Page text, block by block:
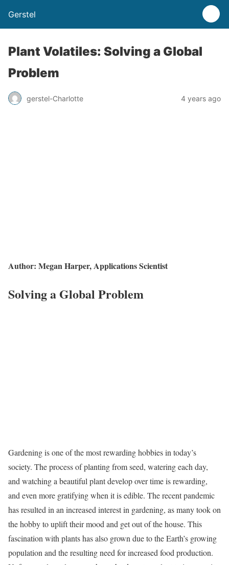
Gerstel
Plant Volatiles: Solving a Global
Problem
gerstel-Charlotte 4 years ago
Author: Megan Harper, Applications Scientist
Solving a Global Problem
Gardening is one of the most rewarding hobbies in today’s
society. The process of planting from seed, watering each day,
and watching a beautiful plant develop over time is rewarding,
and even more gratifying when it is edible. The recent pandemic
has resulted in an increased interest in gardening, as many took on
the hobby to uplift their mood and get out of the house. This
fascination with plants has also grown due to the Earth’s growing
population and the resulting need for increased food production.